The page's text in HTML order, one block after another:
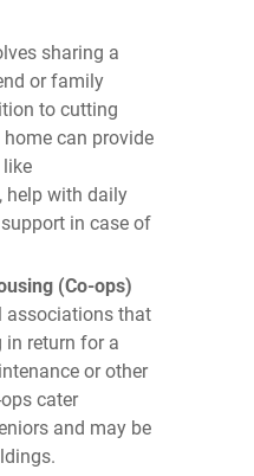
sharing a
or family
to cutting
can provide
help with daily
in case of
(Co-ops)
associations that
in return for a
or other
cater
and may be